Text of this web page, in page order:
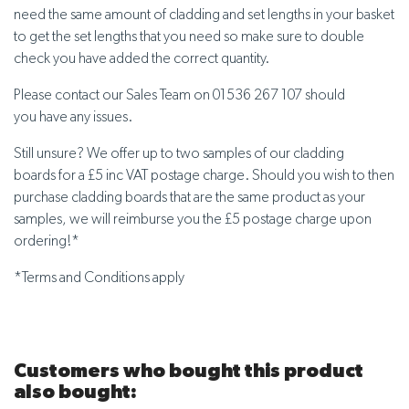
need the same amount of cladding and set lengths in your basket
to get the set lengths that you need so make sure to double
check you have added the correct quantity.
Please contact our Sales Team on 01536 267 107 should
you have any issues.
Still unsure? We offer up to two samples of our cladding
boards for a £5 inc VAT postage charge. Should you wish to then
purchase cladding boards that are the same product as your
samples, we will reimburse you the £5 postage charge upon
ordering!*
*Terms and Conditions apply
Customers who bought this product
also bought: